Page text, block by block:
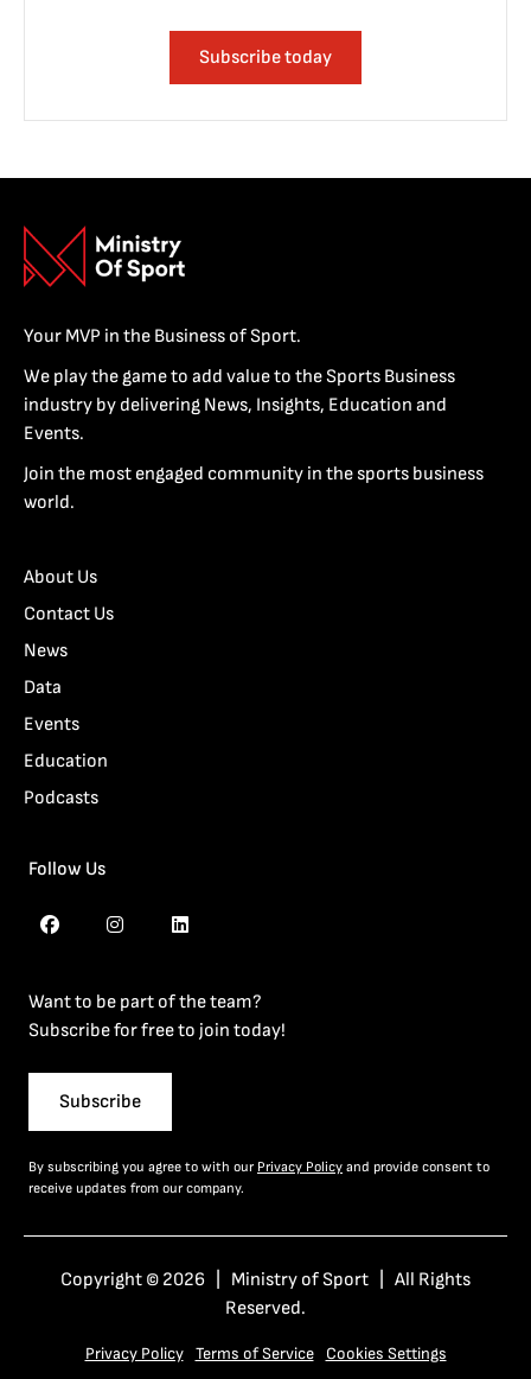
Subscribe today
Your MVP in the Business of Sport.
We play the game to add value to the Sports Business
industry by delivering News, Insights, Education and
Events.
Join the most engaged community in the sports business
world.
About Us
Contact Us
News
Data
Events
Education
Podcasts
Follow Us
Want to be part of the team?
Subscribe for free to join today!
Subscribe
By subscribing you agree to with our Privacy Policy and provide consent to
receive updates from our company.
Copyright © 2026 | Ministry of Sport | All Rights
Reserved.
Privacy Policy Terms of Service Cookies Settings